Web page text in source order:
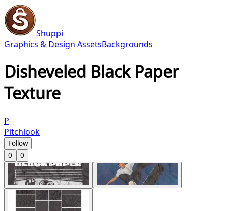
Shuppi
Graphics & Design AssetsBackgrounds
Disheveled Black Paper
Texture
P
Pitchlook
Follow
0
0